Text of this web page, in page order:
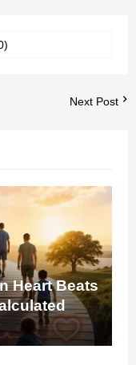
Next Post
Heart Beats